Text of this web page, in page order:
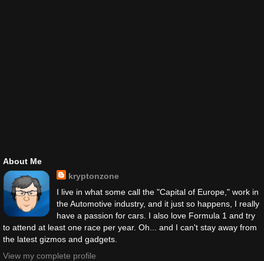
About Me
kryptonzone
I live in what some call the "Capital of Europe," work in
the Automotive industry, and it just so happens, I really
have a passion for cars. I also love Formula 1 and try
to attend at least one race per year. Oh... and I can't stay away from
the latest gizmos and gadgets.
View my complete profile